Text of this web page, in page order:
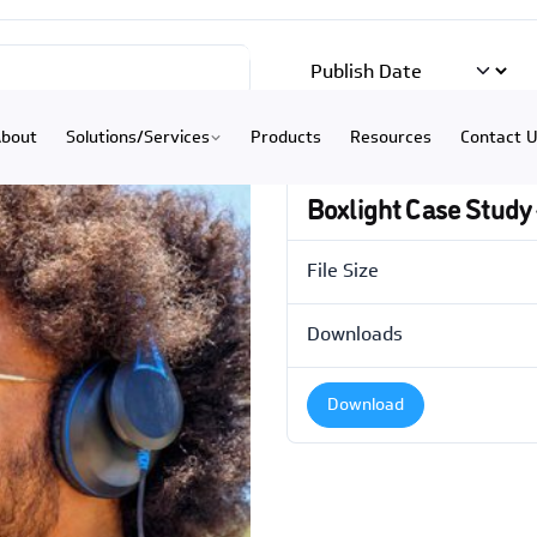
234-9335 | Hastings(402) 463-3456
Solutions/Services Products Resources Contact
Boxlight Case
File Size
Downloads
Download